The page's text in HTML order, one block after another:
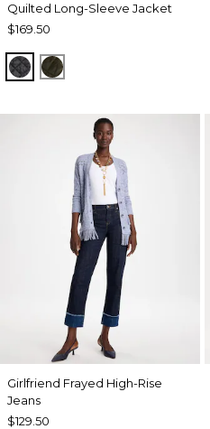
Quilted Long-Sleeve Jacket
$169.50
BLACKMOSSY GROVE
Girlfriend Frayed High-Rise
Jeans
$129.50